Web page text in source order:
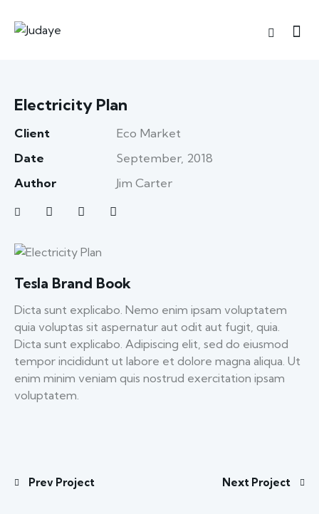
Electricity Plan
Tesla Brand Book
Dicta sunt explicabo. Nemo enim ipsam voluptatem
quia voluptas sit aspernatur aut odit aut fugit, quia.
Dicta sunt explicabo. Adipiscing elit, sed do eiusmod
tempor incididunt ut labore et dolore magna aliqua. Ut
enim minim veniam quis nostrud exercitation ipsam
voluptatem.
Client
Eco Market
Date
September, 2018
Author
Jim Carter
Prev Project Next Project